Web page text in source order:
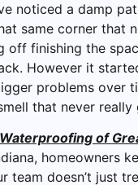
noticed a damp
same corner that
off finishing the
However it
problems over
that never really
of
homeowners
team doesn’t just